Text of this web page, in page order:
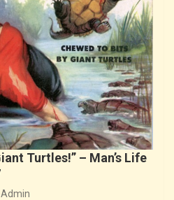
Turtles!” – Man’s Life